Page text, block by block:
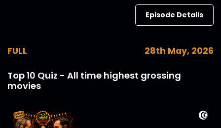
Episode Details
FULL 28th May, 2026
Top 10 Quiz - All time highest grossing
movies